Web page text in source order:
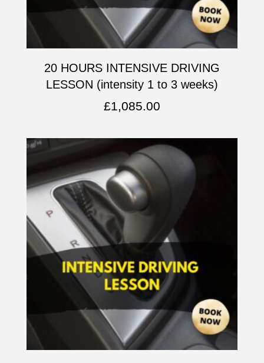
20 HOURS INTENSIVE DRIVING
LESSON (intensity 1 to 3 weeks)
£1,085.00